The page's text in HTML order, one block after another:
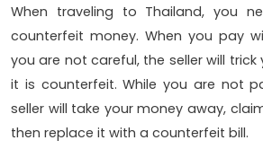
When traveling to Thailand, you
counterfeit money. When you pay
you are not careful, the seller will
it is counterfeit. While you are not
seller will take your money away,
then replace it with a counterfeit bill.